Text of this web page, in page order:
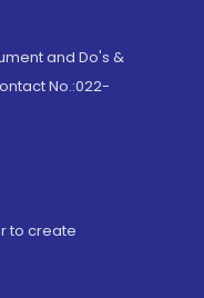
and Do's &
No.:022-
to create